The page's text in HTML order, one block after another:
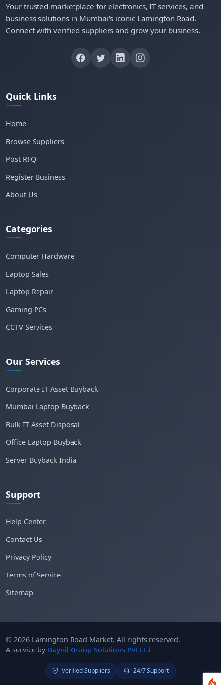
Your trusted marketplace for electronics, IT services, and
business solutions in Mumbai's iconic Lamington Road.
Connect with verified suppliers and grow your business.
Quick Links
Home
Browse Suppliers
Post RFQ
Register Business
About Us
Categories
Computer Hardware
Laptop Sales
Laptop Repair
Gaming PCs
CCTV Services
Our Services
Corporate IT Asset Buyback
Mumbai Laptop Buyback
Bulk IT Asset Disposal
Office Laptop Buyback
Server Buyback India
Support
Help Center
Contact Us
Privacy Policy
Terms of Service
Sitemap
© 2026 Lamington Road Market. All rights reserved.
A service by Daynil Group Solutions Pvt Ltd
Verified Suppliers 24/7 Support